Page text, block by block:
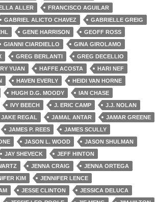
ALLER
FRANCISCO AGUILAR
GABRIEL ALICTO CHAVEZ
GABRIELLE GREIG
GENE HARRISON
GEOFF ROSS
GIANNI CIARDIELLO
GINA GIROLAMO
GREG BERLANTI
GREG DECELLIO
YUAN HAFFE ACOSTA
HARI NEF
HAVEN EVERLY
HEIDI VAN HORNE
HUGH D.G. MOODY
IAN CHASE
IVY BEECH J. ERIC CAMP
J.J. NOLAN
JAKE REGAL JAMAL ANTAR
JAMAR GREENE
JAMES P. REES
JAMES SCULLY
JASON L. WOOD
JASON SHULMAN
JAY SHEVECK
JEFF HINTON
JENNA CRAIG
JENNA ORTEGA
KIM
JENNIFER LENCE
JESSE CLINTON
JESSICA DELUCA